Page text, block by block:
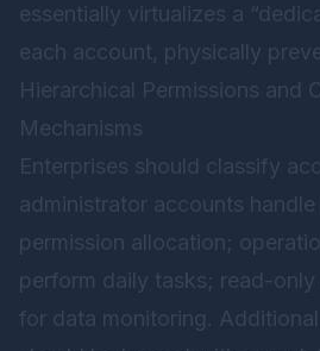
essentially virtualizes a
each account, physically
Hierarchical Permissions and
Mechanisms
Enterprises should classify
administrator accounts
permission allocation;
perform daily tasks; read-
for data monitoring.